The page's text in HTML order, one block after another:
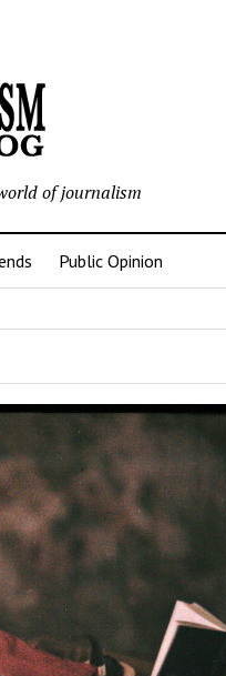
of journalism
Public Opinion